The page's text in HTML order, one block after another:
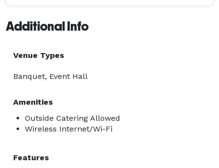
Additional Info
Venue Types
Banquet, Event Hall
Amenities
Outside Catering Allowed
Wireless Internet/Wi-Fi
Features